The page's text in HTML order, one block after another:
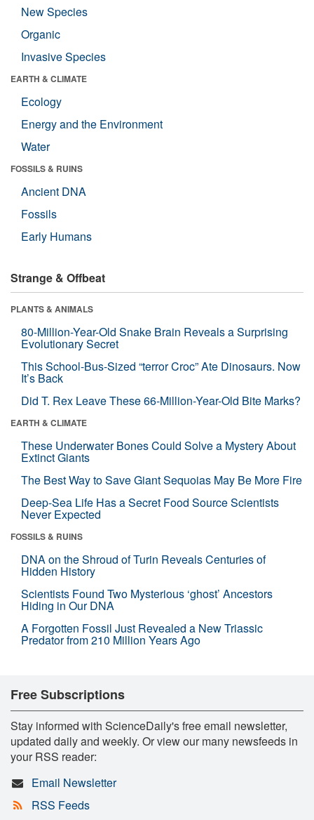
New Species
Organic
Invasive Species
EARTH & CLIMATE
Ecology
Energy and the Environment
Water
FOSSILS & RUINS
Ancient DNA
Fossils
Early Humans
Strange & Offbeat
PLANTS & ANIMALS
80-Million-Year-Old Snake Brain Reveals a Surprising
Evolutionary Secret
This School-Bus-Sized “terror Croc” Ate Dinosaurs. Now
It’s Back
Did T. Rex Leave These 66-Million-Year-Old Bite Marks?
EARTH & CLIMATE
These Underwater Bones Could Solve a Mystery About
Extinct Giants
The Best Way to Save Giant Sequoias May Be More Fire
Deep-Sea Life Has a Secret Food Source Scientists
Never Expected
FOSSILS & RUINS
DNA on the Shroud of Turin Reveals Centuries of
Hidden History
Scientists Found Two Mysterious ‘ghost’ Ancestors
Hiding in Our DNA
A Forgotten Fossil Just Revealed a New Triassic
Predator from 210 Million Years Ago
Free Subscriptions
Stay informed with ScienceDaily's free email newsletter,
updated daily and weekly. Or view our many newsfeeds in
your RSS reader:
Email Newsletter
RSS Feeds